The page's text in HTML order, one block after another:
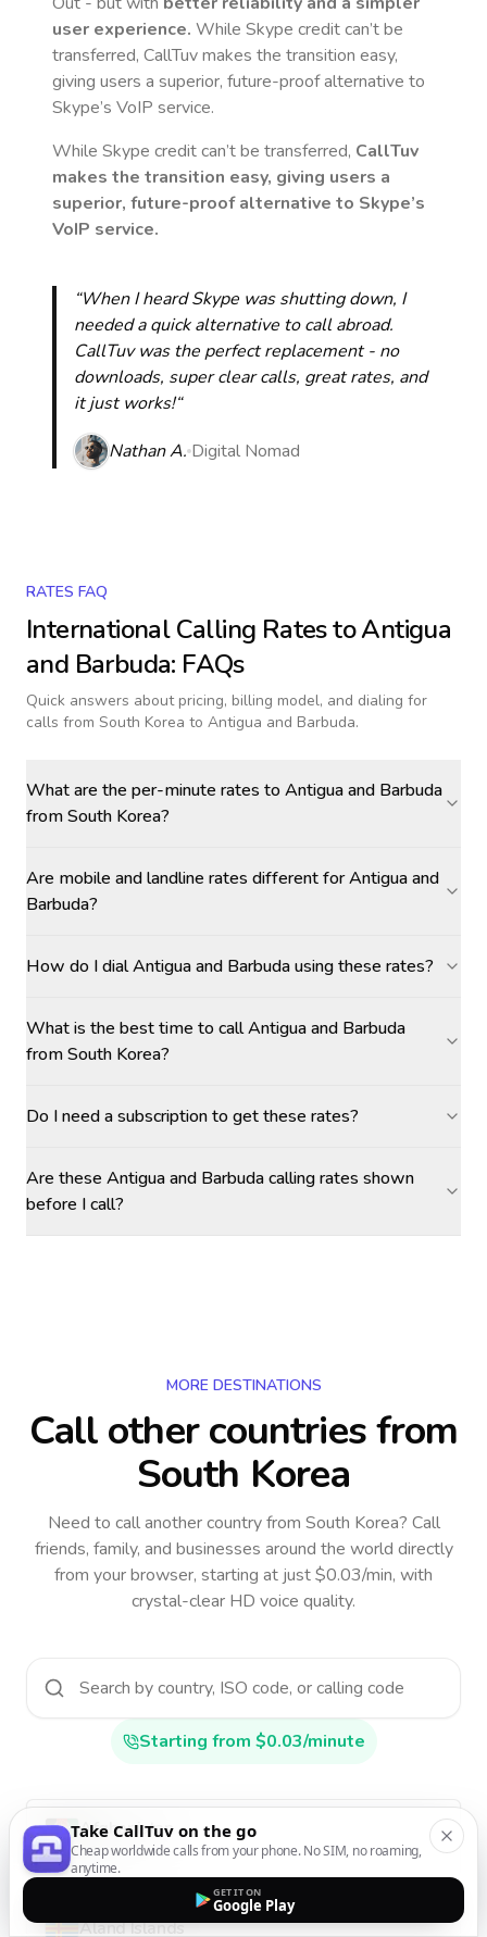
user experience. While Skype credit can’t be
transferred, CallTuv makes the transition easy,
giving users a superior, future-proof alternative to
Skype’s VoIP service.
While Skype credit can’t be transferred, CallTuv
makes the transition easy, giving users a
superior, future-proof alternative to Skype’s
VoIP service.
“When I heard Skype was shutting down, I
needed a quick alternative to call abroad.
CallTuv was the perfect replacement - no
downloads, super clear calls, great rates, and
it just works!“
Nathan A. Digital Nomad
RATES FAQ
International Calling Rates toAntigua
and Barbuda: FAQs
Quick answers about pricing, billing model, and dialing for
calls from South Korea to Antigua and Barbuda.
What are the per-minute rates to Antigua and Barbuda
from South Korea?
Are mobile and landline rates different for Antigua and
Barbuda?
How do I dial Antigua and Barbuda using these rates?
What is the best time to call Antigua and Barbuda
from South Korea?
Do I need a subscription to get these rates?
Are these Antigua and Barbuda calling rates shown
before I call?
MORE DESTINATIONS
Call other countriesfrom
South Korea
Need to call another countryfrom South Korea? Call
friends, family, and businesses around the world directly
from your browser, starting at just $0.03/min, with
crystal-clear HD voice quality.
Starting from $0.03/minute
Afghanistan
AF•+93
Aland Islands
Take CallTuv on the go
Cheap worldwide calls from your phone. No SIM, no roaming,
anytime.
GET IT ON
Google Play